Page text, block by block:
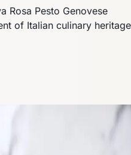
Rosa Pesto Genovese
of Italian culinary heritage